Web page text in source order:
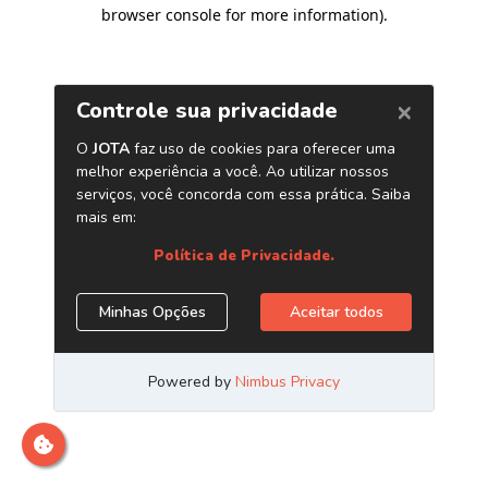
browser console for more information).